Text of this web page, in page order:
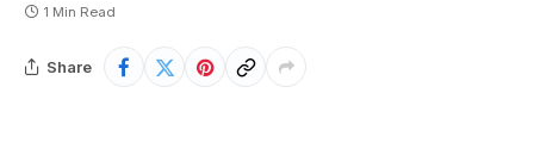
1 Min Read
Share